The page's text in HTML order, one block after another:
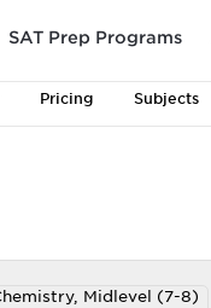
SAT Prep Programs
Pricing Subjects